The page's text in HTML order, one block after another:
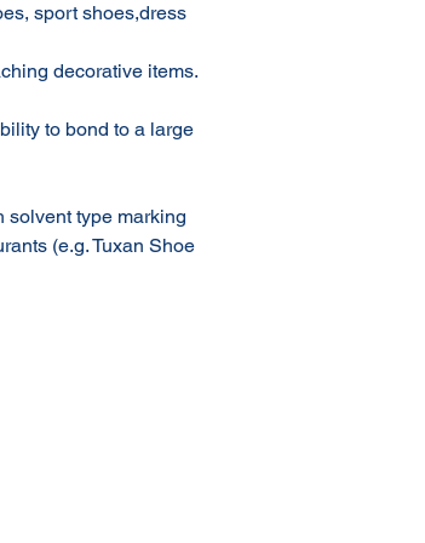
sport shoes,dress
decorative items.
to bond to a large
solvent type marking
(e.g. Tuxan Shoe